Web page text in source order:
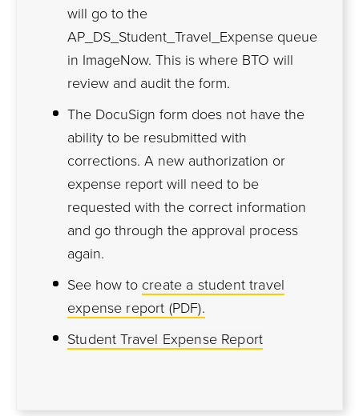
will go to the
AP_DS_Student_Travel_Expense queue
in ImageNow. This is where BTO will
review and audit the form.
The DocuSign form does not have the
ability to be resubmitted with
corrections. A new authorization or
expense report will need to be
requested with the correct information
and go through the approval process
again.
See how to create a student travel
expense report (PDF).
Student Travel Expense Report